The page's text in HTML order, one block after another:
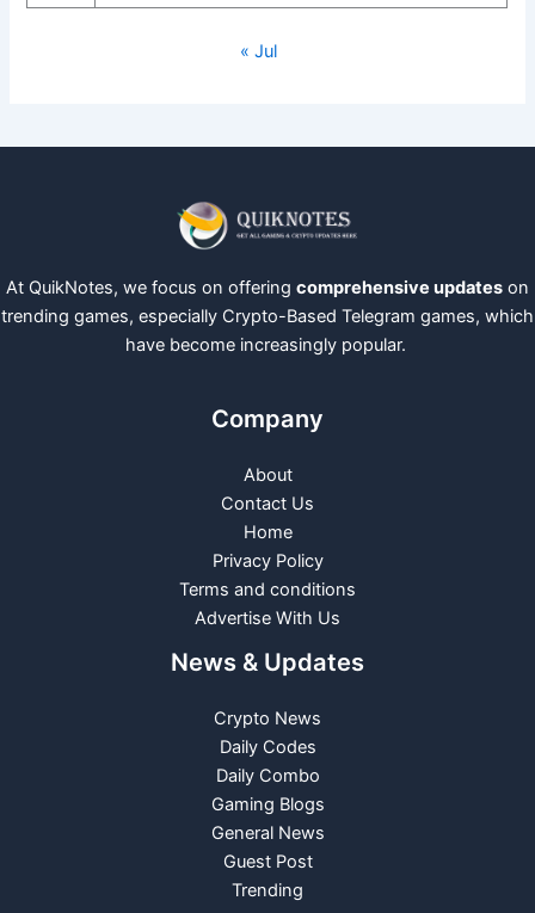
« Jul
At QuikNotes, we focus on offering comprehensive updates on
trending games, especially Crypto-Based Telegram games, which
have become increasingly popular.
Company
About
Contact Us
Home
Privacy Policy
Terms and conditions
Advertise With Us
News & Updates
Crypto News
Daily Codes
Daily Combo
Gaming Blogs
General News
Guest Post
Trending